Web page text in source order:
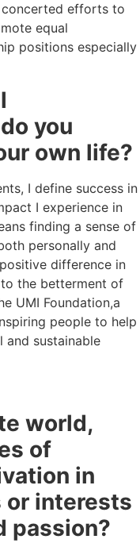
concerted efforts to
equal
positions especially
you
own life?
I define success in
I experience in
finding a sense of
personally and
difference in
the betterment of
UMI Foundation,a
people to help
and sustainable
world,
of
in
interests
passion?